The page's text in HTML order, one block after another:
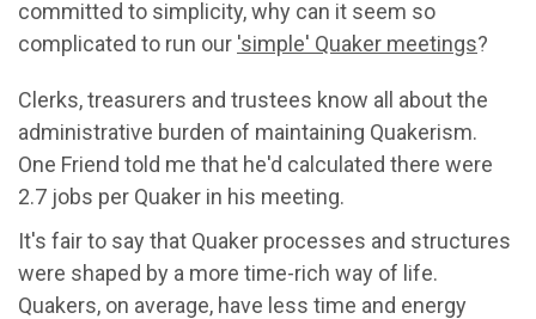
committed to simplicity, why can it seem so
complicated to run our 'simple' Quaker meetings?
Clerks, treasurers and trustees know all about the
administrative burden of maintaining Quakerism.
One Friend told me that he'd calculated there were
2.7 jobs per Quaker in his meeting.
It's fair to say that Quaker processes and structures
were shaped by a more time-rich way of life.
Quakers, on average, have less time and energy